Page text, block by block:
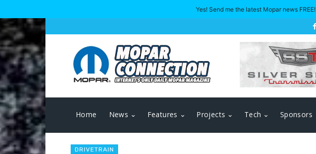
Home News Features Projects Tech Sponsors
DRIVETRAIN
Yes! Send me the latest Mopar news FREE!